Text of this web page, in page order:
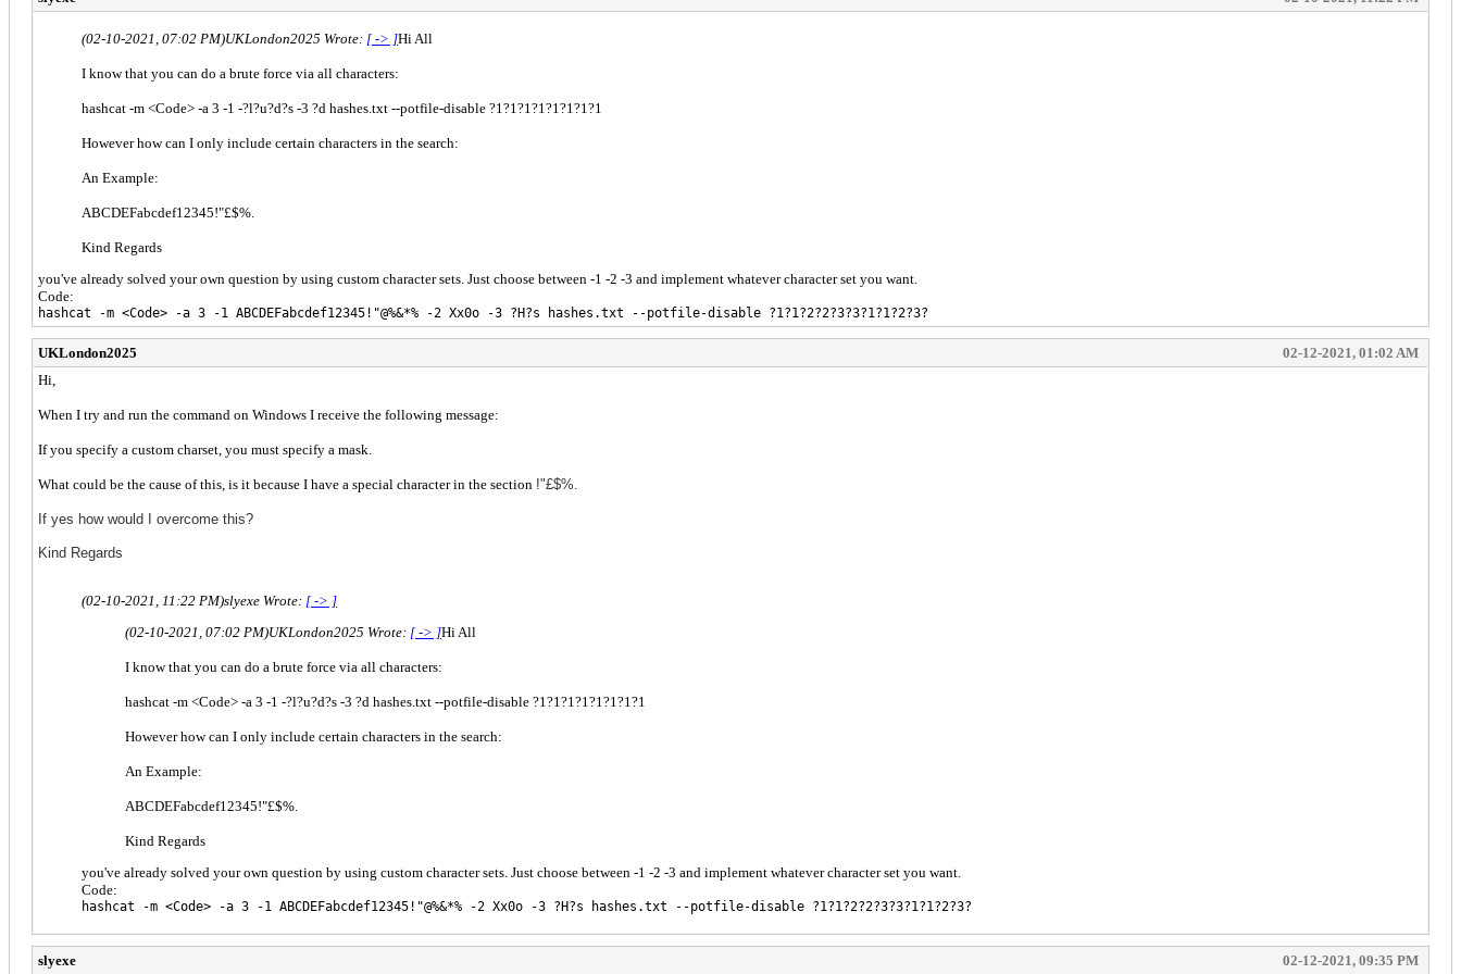
(02-10-2021, 07:02 PM)UKLondon2025 Wrote: [ -> ]Hi All
I know that you can do a brute force via all characters:
hashcat -m <Code> -a 3 -1 -?l?u?d?s -3 ?d hashes.txt --potfile-disable ?1?1?1?1?1?1?1?1
However how can I only include certain characters in the search:
An Example:
ABCDEFabcdef12345!"£$%.
Kind Regards
you've already solved your own question by using custom character sets. Just choose between -1 -2 -3 and implement whatever character set you want.
Code:
hashcat -m <Code> -a 3 -1 ABCDEFabcdef12345!"@%&*% -2 Xx0o -3 ?H?s hashes.txt --potfile-disable ?1?1?2?2?3?3?1?1?2?3?
UKLondon2025
02-12-2021, 01:02 AM
Hi,
When I try and run the command on Windows I receive the following message:
If you specify a custom charset, you must specify a mask.
What could be the cause of this, is it because I have a special character in the section !"£$%.
If yes how would I overcome this?
Kind Regards
(02-10-2021, 11:22 PM)slyexe Wrote: [ -> ]
(02-10-2021, 07:02 PM)UKLondon2025 Wrote: [ -> ]Hi All
I know that you can do a brute force via all characters:
hashcat -m <Code> -a 3 -1 -?l?u?d?s -3 ?d hashes.txt --potfile-disable ?1?1?1?1?1?1?1?1
However how can I only include certain characters in the search:
An Example:
ABCDEFabcdef12345!"£$%.
Kind Regards
you've already solved your own question by using custom character sets. Just choose between -1 -2 -3 and implement whatever character set you want.
Code:
hashcat -m <Code> -a 3 -1 ABCDEFabcdef12345!"@%&*% -2 Xx0o -3 ?H?s hashes.txt --potfile-disable ?1?1?2?2?3?3?1?1?2?3?
slyexe 02-12-2021, 09:35 PM